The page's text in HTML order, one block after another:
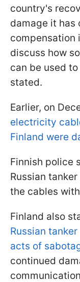
country's
damage it has
compensation
discuss how
can be used
stated.
Earlier, on
electricity
Finland were
Finnish police
Russian
the cables
Finland also
Russian
acts of
continued